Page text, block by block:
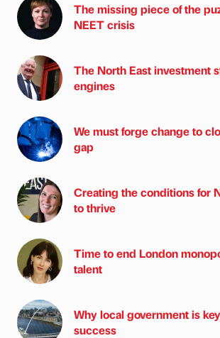
The missing piece of the
NEET crisis
The North East investment
engines
We must forge change to
gap
Creating the conditions for
to thrive
Time to end London
talent
Why local government is
success